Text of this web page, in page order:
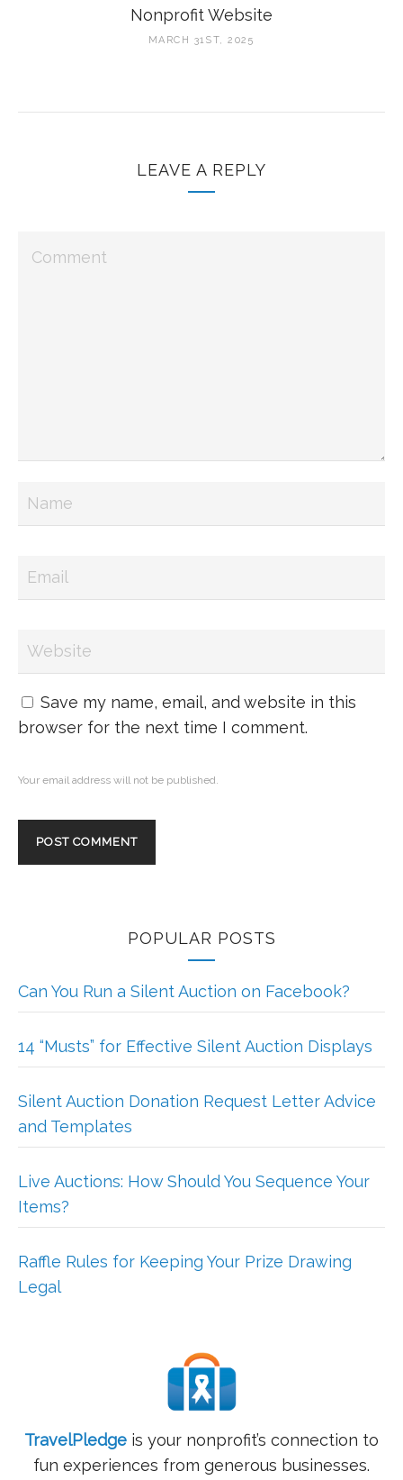
Nonprofit Website
MARCH 31ST, 2025
LEAVE A REPLY
Save my name, email, and website in this
browser for the next time I comment.
Your email address will not be published.
POPULAR POSTS
Can You Run a Silent Auction on Facebook?
14 “Musts” for Effective Silent Auction Displays
Silent Auction Donation Request Letter Advice
and Templates
Live Auctions: How Should You Sequence Your
Items?
Raffle Rules for Keeping Your Prize Drawing
Legal
TravelPledge is your nonprofit’s connection to
fun experiences from generous businesses.